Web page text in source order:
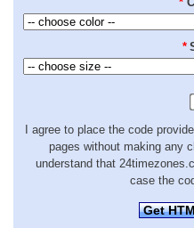
*
I agree to place the code
pages without making any
understand that
case the
Get